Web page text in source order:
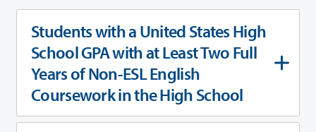
Students with a United States High
School GPA with at Least Two Full
Years of Non-ESL English
Coursework in the High School